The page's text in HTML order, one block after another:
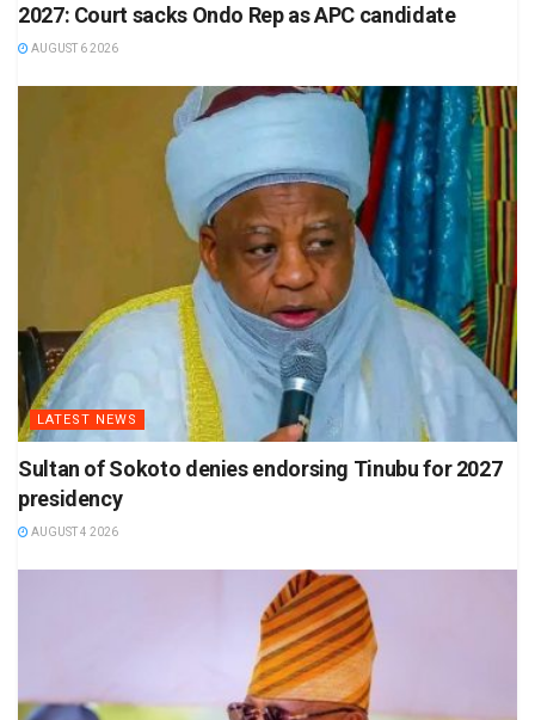
2027: Court sacks Ondo Rep as APC candidate
AUGUST 6 2026
LATEST NEWS
Sultan of Sokoto denies endorsing Tinubu for 2027
presidency
AUGUST 4 2026